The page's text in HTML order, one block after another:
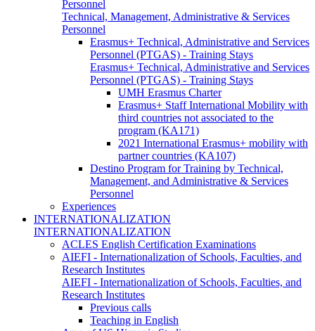
Personnel
Technical, Management, Administrative & Services
Personnel
Erasmus+ Technical, Administrative and Services
Personnel (PTGAS) - Training Stays
Erasmus+ Technical, Administrative and Services
Personnel (PTGAS) - Training Stays
UMH Erasmus Charter
Erasmus+ Staff International Mobility with
third countries not associated to the
program (KA171)
2021 International Erasmus+ mobility with
partner countries (KA107)
Destino Program for Training by Technical,
Management, and Administrative & Services
Personnel
Experiences
INTERNATIONALIZATION
INTERNATIONALIZATION
ACLES English Certification Examinations
AIEFI - Internationalization of Schools, Faculties, and
Research Institutes
AIEFI - Internationalization of Schools, Faculties, and
Research Institutes
Previous calls
Teaching in English